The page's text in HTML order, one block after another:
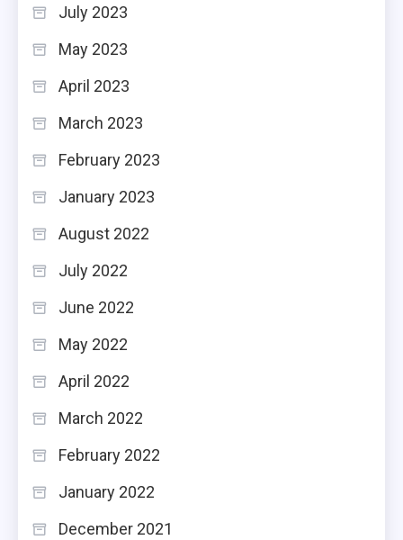
July 2023
May 2023
April 2023
March 2023
February 2023
January 2023
August 2022
July 2022
June 2022
May 2022
April 2022
March 2022
February 2022
January 2022
December 2021